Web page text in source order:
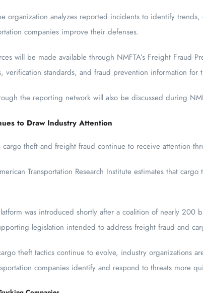
organization analyzes reported incidents to identify
companies improve their defenses.
will be made available through NMFTA’s Freight Fraud
verification standards, and fraud prevention information for
the reporting network will also be discussed during
to Draw Industry Attention
cargo theft and freight fraud continue to receive attention
Transportation Research Institute estimates that
was introduced shortly after a coalition of nearly 200
legislation intended to address freight fraud and
theft tactics continue to evolve, industry organizations
companies identify and respond to threats more